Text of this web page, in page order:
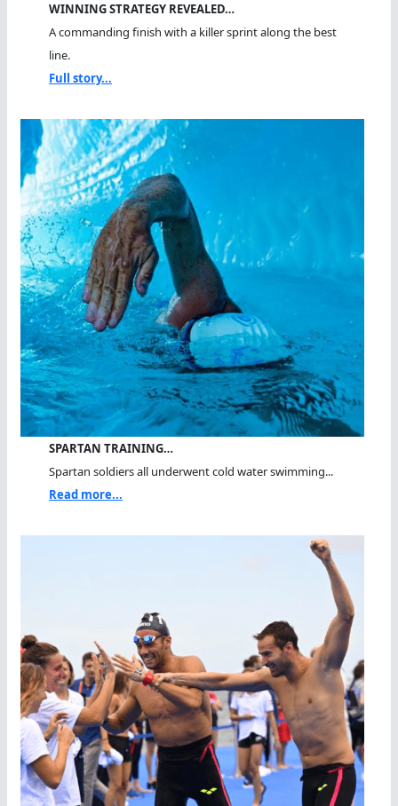
WINNING STRATEGY REVEALED…
A commanding finish with a killer sprint along the best
line.
Full story...
SPARTAN TRAINING…
Spartan soldiers all underwent cold water swimming...
Read more...